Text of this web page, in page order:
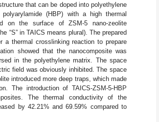
that can be doped into polyethylene
(HBP) with a high thermal
on the surface of ZSM-5 nano-zeolite
“S” in TAICS means plural). The prepared
a thermal crosslinking reaction to prepare
showed that the nanocomposite was
in the polyethylene matrix. The space
field was obviously inhibited. The space
introduced more deep traps, which made
The introduction of TAICS-ZSM-5-HBP
The thermal conductivity of the
by 42.21% and 69.59% compared to